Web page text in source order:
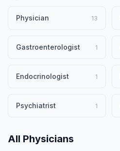
Physician 13
Gastroenterologist 1
Endocrinologist 1
Psychiatrist 1
All Physicians